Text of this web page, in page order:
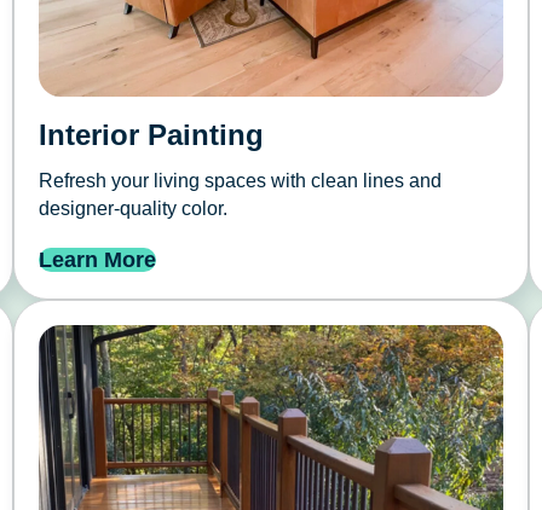
Interior Painting
Refresh your living spaces with clean lines and
designer-quality color.
Learn More